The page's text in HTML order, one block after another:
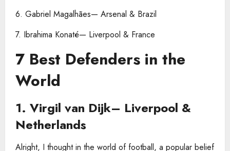
6. Gabriel Magalhães— Arsenal & Brazil
7. Ibrahima Konaté— Liverpool & France
7 Best Defenders in the
World
1. Virgil van Dijk– Liverpool &
Netherlands
Alright, I thought in the world of football, a popular belief